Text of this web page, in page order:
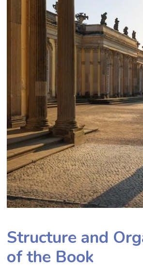
Structure and
of the Book